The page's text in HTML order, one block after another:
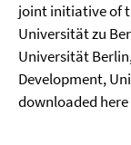
joint initiative of
Universität zu
Universität
Development,
downloaded